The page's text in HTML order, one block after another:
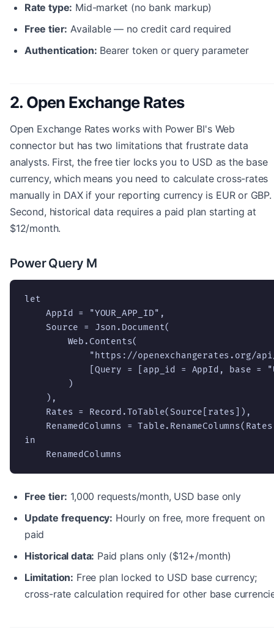
Rate type: Mid-market (no bank markup)
Free tier: Available — no credit card required
Authentication: Bearer token or query parameter
2. Open Exchange Rates
Open Exchange Rates works with Power BI's Web
connector but has two limitations that frustrate data
analysts. First, the free tier locks you to USD as the base
currency, which means you need to calculate cross-rates
manually in DAX if your reporting currency is EUR or GBP.
Second, historical data requires a paid plan starting at
$12/month.
Power Query M
let
    AppId = "YOUR_APP_ID",
    Source = Json.Document(
        Web.Contents(
"https://openexchangerates.org/
[Query = [app_id = AppId, base =
        )
    ),
    Rates = Record.ToTable(Source[rates]),
RenamedColumns =
in
    RenamedColumns
Free tier: 1,000 requests/month, USD base only
Update frequency: Hourly on free, more frequent on
paid
Historical data: Paid plans only ($12+/month)
Limitation: Free plan locked to USD base currency;
cross-rate calculation required for other base